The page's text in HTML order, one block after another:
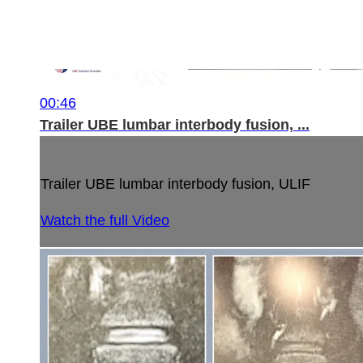
00:46
Trailer UBE lumbar interbody fusion, ...
Trailer UBE lumbar interbody fusion, ULIF
Watch the full Video